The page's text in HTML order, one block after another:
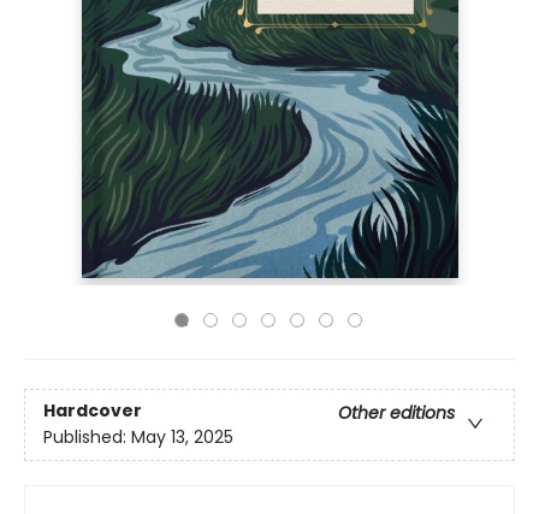
Hardcover
Other editions
Published: May 13, 2025